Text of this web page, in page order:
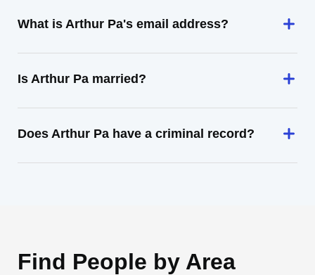
What is Arthur Pa's email address?
Is Arthur Pa married?
Does Arthur Pa have a criminal record?
Find People by Area